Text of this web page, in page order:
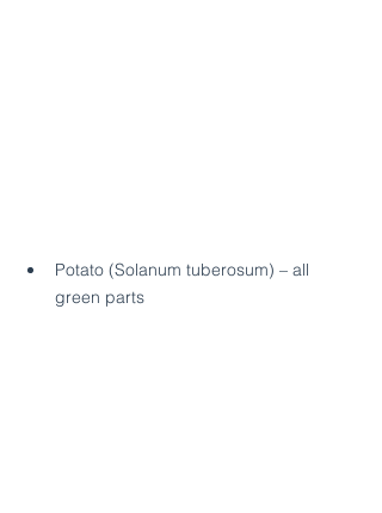
Potato (Solanum tuberosum) – all
green parts